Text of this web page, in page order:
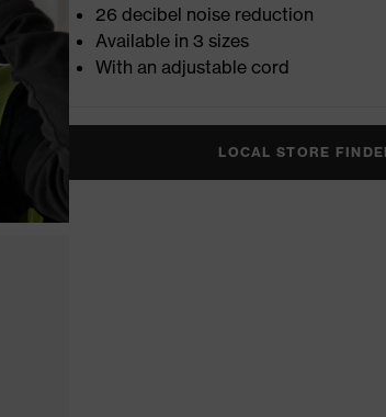
26 decibel noise reduction
Available in 3 sizes
With an adjustable cord
LOCAL STORE